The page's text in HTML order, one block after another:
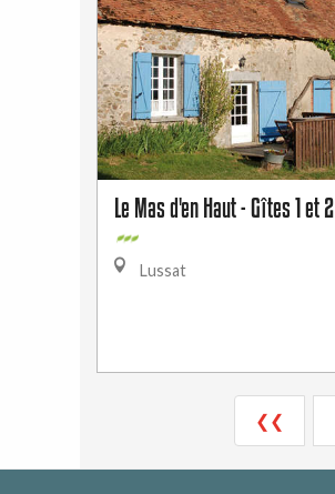
Le Mas d'en Haut - Gîtes 1 et 2
Lussat
❮❮